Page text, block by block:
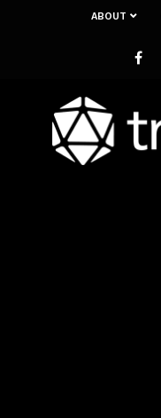
ABOUT